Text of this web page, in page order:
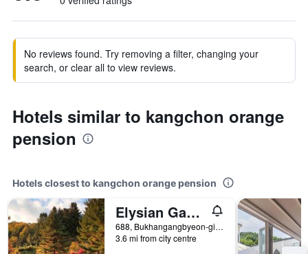
No reviews found. Try removing a filter, changing your
search, or clear all to view reviews.
Hotels similar to kangchon orange
pension
Hotels closest to kangchon orange pension
Elysian Gangchon Resort
688, Bukhangangbyeon-gil, Namsan-myeon, Chuncheon, South Korea
3.6 mi from city centre